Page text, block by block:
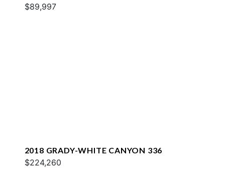
$89,997
2018 GRADY-WHITE CANYON 336
$224,260